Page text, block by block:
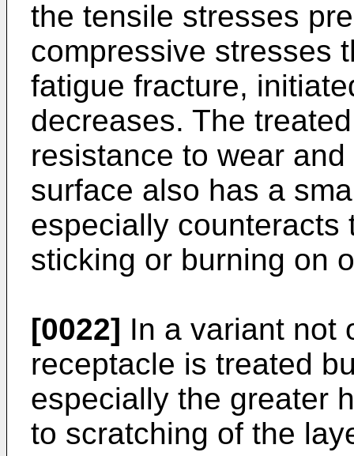
the tensile stresses
compressive stresses
fatigue fracture,
decreases. The
resistance to wear
surface also has a
especially counteracts
sticking or burning on
[0022] In a variant not
receptacle is treated
especially the greater
to scratching of the